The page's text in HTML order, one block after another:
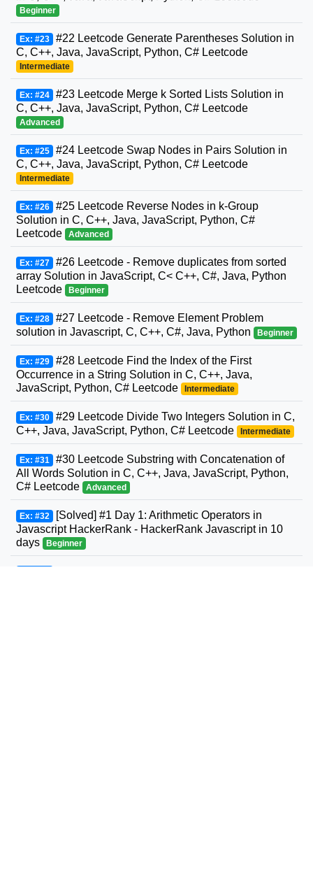
Beginner
Ex: #23 #22 Leetcode Generate Parentheses Solution in
C, C++, Java, JavaScript, Python, C# Leetcode
Intermediate
Ex: #24 #23 Leetcode Merge k Sorted Lists Solution in
C, C++, Java, JavaScript, Python, C# Leetcode
Advanced
Ex: #25 #24 Leetcode Swap Nodes in Pairs Solution in
C, C++, Java, JavaScript, Python, C# Leetcode
Intermediate
Ex: #26 #25 Leetcode Reverse Nodes in k-Group
Solution in C, C++, Java, JavaScript, Python, C#
Leetcode
Advanced
Ex: #27 #26 Leetcode - Remove duplicates from sorted
array Solution in JavaScript, C< C++, C#, Java, Python
Leetcode
Beginner
Ex: #28 #27 Leetcode - Remove Element Problem
solution in Javascript, C, C++, C#, Java, Python
Beginner
Ex: #29 #28 Leetcode Find the Index of the First
Occurrence in a String Solution in C, C++, Java,
JavaScript, Python, C# Leetcode
Intermediate
Ex: #30 #29 Leetcode Divide Two Integers Solution in C,
C++, Java, JavaScript, Python, C# Leetcode
Intermediate
Ex: #31 #30 Leetcode Substring with Concatenation of
All Words Solution in C, C++, Java, JavaScript, Python,
C# Leetcode
Advanced
Ex: #32 [Solved] #1 Day 1: Arithmetic Operators in
Javascript HackerRank - HackerRank Javascript in 10
days
Beginner